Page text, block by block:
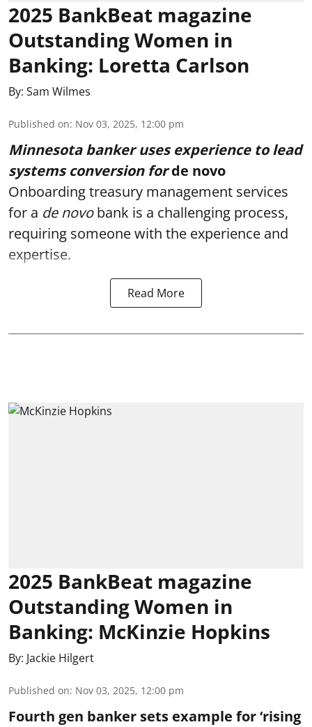
2025 BankBeat magazine
Outstanding Women in
Banking: Loretta Carlson
By: Sam Wilmes
Published on: Nov 03, 2025, 12:00 pm
Minnesota banker uses experience to lead
systems conversion forde novo
Onboarding treasury management services
for a de novobank is a challenging process,
requiring someone with the experience and
expertise.
Read More
2025 BankBeat magazine
Outstanding Women in
Banking: McKinzie Hopkins
By: Jackie Hilgert
Published on: Nov 03, 2025, 12:00 pm
Fourth gen banker sets example for ‘rising